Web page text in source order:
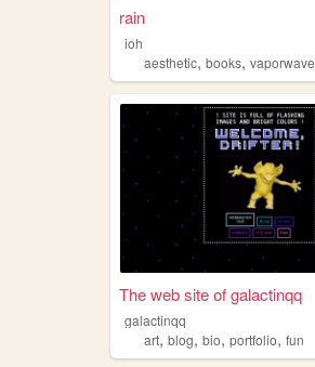
rain
ioh
aesthetic, books, vaporwave
The web site of galactinqq
galactinqq
art, blog, bio, portfolio, fun